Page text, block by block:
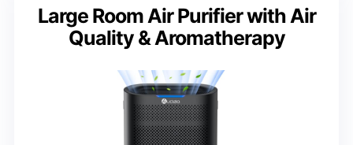
Large Room Air Purifier with Air
Quality & Aromatherapy